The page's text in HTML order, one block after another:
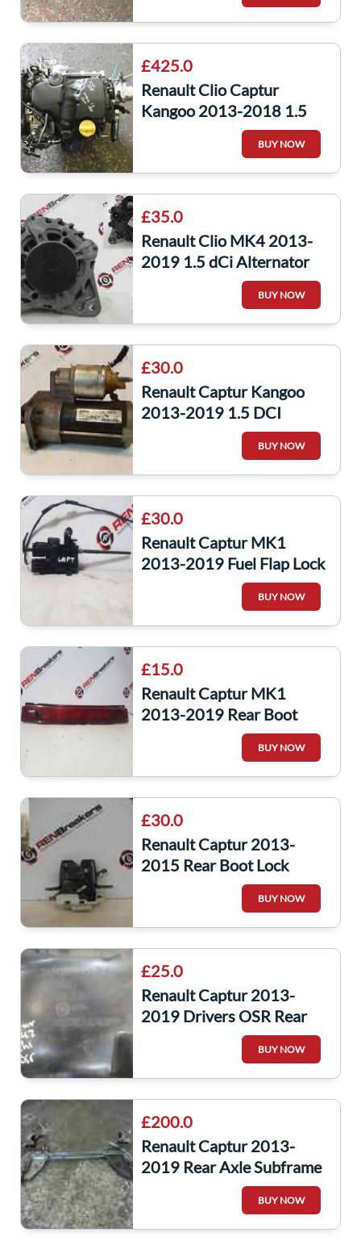
£425.0
Renault Clio Captur
Kangoo 2013-2018 1.5
dCi Engine K9K 628 +
Pump K9K628
BUY NOW
£35.0
Renault Clio MK4 2013-
2019 1.5 dCi Alternator
K9K 628 231008918R
BUY NOW
£30.0
Renault Captur Kangoo
2013-2019 1.5 DCI
BUY NOW
£30.0
Renault Captur MK1
2013-2019 Fuel Flap Lock
Solenoid 8200312800
BUY NOW
£15.0
Renault Captur MK1
2013-2019 Rear Boot
High Level Brake Light
BUY NOW
£30.0
Renault Captur 2013-
2015 Rear Boot Lock
Mechanism Catch
BUY NOW
£25.0
Renault Captur 2013-
2019 Drivers OSR Rear
Arch Liner Guard
BUY NOW
£200.0
Renault Captur 2013-
2019 Rear Axle Subframe
BUY NOW